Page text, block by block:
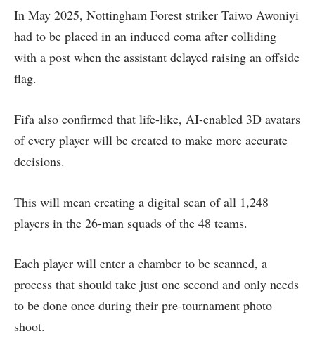
In May 2025, Nottingham Forest striker Taiwo Awoniyi
had to be placed in an induced coma after colliding
with a post when the assistant delayed raising an offside
flag.
Fifa also confirmed that life-like, AI-enabled 3D avatars
of every player will be created to make more accurate
decisions.
This will mean creating a digital scan of all 1,248
players in the 26-man squads of the 48 teams.
Each player will enter a chamber to be scanned, a
process that should take just one second and only needs
to be done once during their pre-tournament photo
shoot.